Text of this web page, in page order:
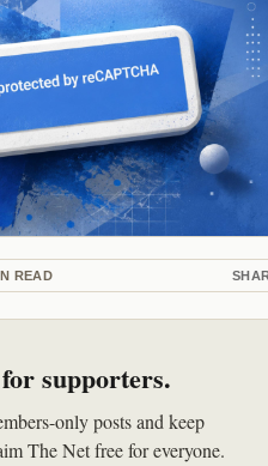
READ
supporters.
only posts and keep
The Net free for everyone.